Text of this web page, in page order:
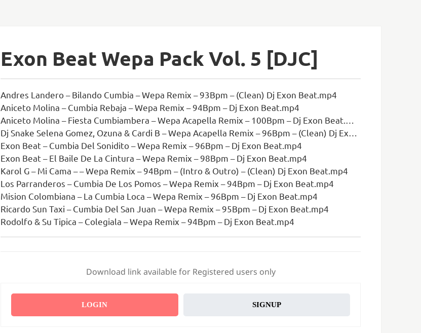
Exon Beat Wepa Pack Vol. 5 [DJC]
Andres Landero – Bilando Cumbia – Wepa Remix – 93Bpm – (Clean) Dj Exon Beat.mp4
Aniceto Molina – Cumbia Rebaja – Wepa Remix – 94Bpm – Dj Exon Beat.mp4
Aniceto Molina – Fiesta Cumbiambera – Wepa Acapella Remix – 100Bpm – Dj Exon Beat.mp4
Dj Snake Selena Gomez, Ozuna & Cardi B – Wepa Acapella Remix – 96Bpm – (Clean) Dj Exon Beat.mp4
Exon Beat – Cumbia Del Sonidito – Wepa Remix – 96Bpm – Dj Exon Beat.mp4
Exon Beat – El Baile De La Cintura – Wepa Remix – 98Bpm – Dj Exon Beat.mp4
Karol G – Mi Cama – – Wepa Remix – 94Bpm – (Intro & Outro) – (Clean) Dj Exon Beat.mp4
Los Parranderos – Cumbia De Los Pomos – Wepa Remix – 94Bpm – Dj Exon Beat.mp4
Mision Colombiana – La Cumbia Loca – Wepa Remix – 96Bpm – Dj Exon Beat.mp4
Ricardo Sun Taxi – Cumbia Del San Juan – Wepa Remix – 95Bpm – Dj Exon Beat.mp4
Rodolfo & Su Tipica – Colegiala – Wepa Remix – 94Bpm – Dj Exon Beat.mp4
Download link available for Registered users only
LOGIN SIGNUP